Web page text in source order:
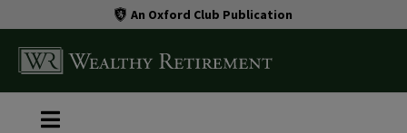
An Oxford Club Publication